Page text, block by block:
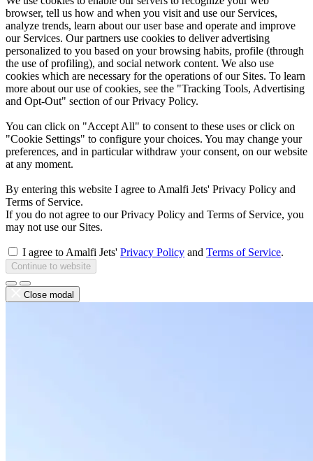
browser, tell us how and when you visit and use our Services,
analyze trends, learn about our user base and operate and improve
our Services. Our partners use cookies to deliver advertising
personalized to you based on your browsing habits, profile (through
the use of profiling), and social network content. We also use
cookies which are necessary for the operations of our Sites. To learn
more about our use of cookies, see the "Tracking Tools, Advertising
and Opt-Out" section of our Privacy Policy.
You can click on "Accept All" to consent to these uses or click on
"Cookie Settings" to configure your choices. You may change your
preferences, and in particular withdraw your consent, on our website
at any moment.
By entering this website I agree to Amalfi Jets' Privacy Policy and
Terms of Service.
If you do not agree to our Privacy Policy and Terms of Service, you
may not use our Sites.
I agree to Amalfi Jets' Privacy Policy and Terms of Service.
Continue to website
Close modal